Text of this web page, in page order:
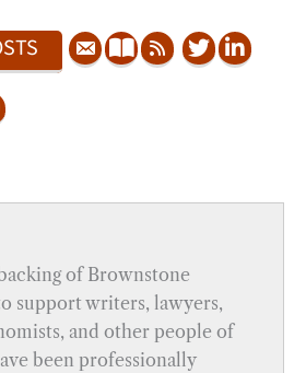
of Brownstone
support writers, lawyers,
and other people of
been professionally